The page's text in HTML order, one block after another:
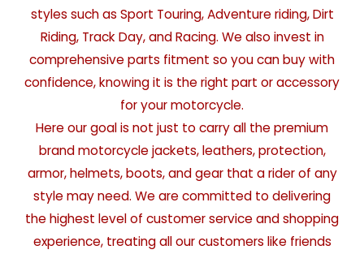
styles such as Sport Touring, Adventure riding, Dirt
Riding, Track Day, and Racing. We also invest in
comprehensive parts fitment so you can buy with
confidence, knowing it is the right part or accessory
for your motorcycle.
Here our goal is not just to carry all the premium
brand motorcycle jackets, leathers, protection,
armor, helmets, boots, and gear that a rider of any
style may need. We are committed to delivering
the highest level of customer service and shopping
experience, treating all our customers like friends